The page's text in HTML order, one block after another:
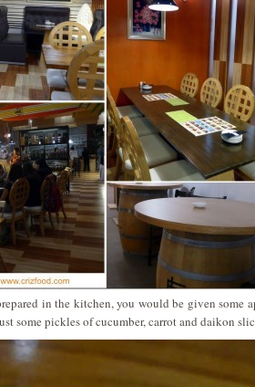
in the kitchen, you would be given some
some pickles of cucumber, carrot and daikon